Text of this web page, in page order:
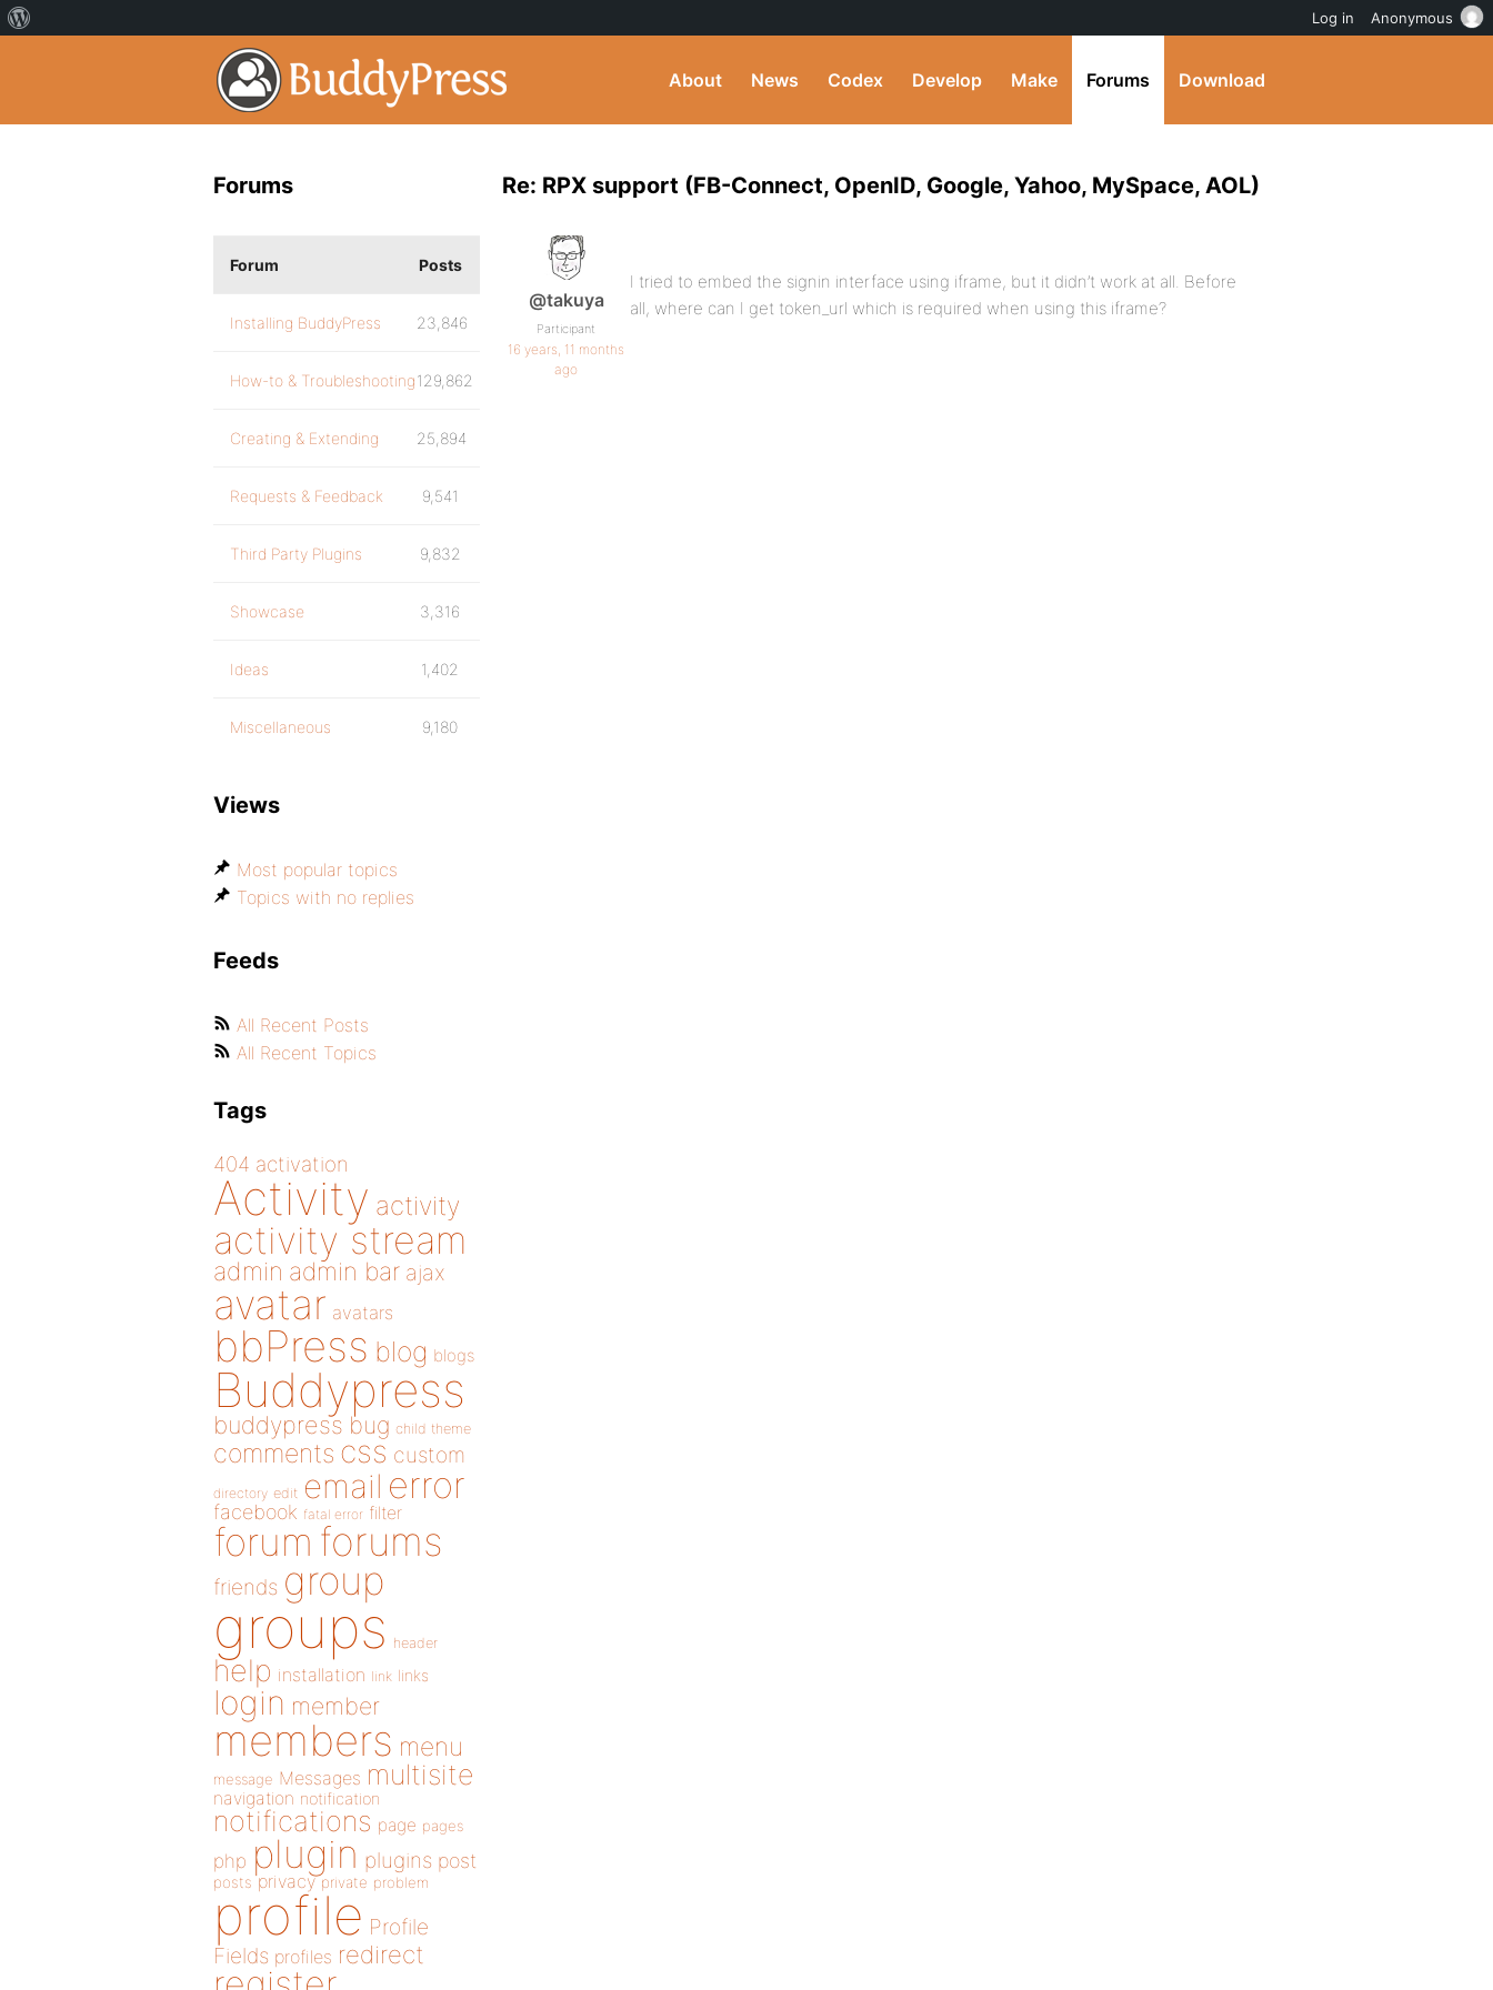
About News Codex Develop Make Forums Download
Re: RPX support (FB-Connect, OpenID, Google, Yahoo, MySpace, AOL)
@takuya
Participant
16 years, 11 months
ago
I tried to embed the signin interface using iframe, but it didn’t work at all. Before
all, where can I get token_url which is required when using this iframe?
Forums
Forum Posts
Installing BuddyPress 23,846
How-to & Troubleshooting129,862
Creating & Extending 25,894
Requests & Feedback 9,541
Third Party Plugins 9,832
Showcase 3,316
Ideas 1,402
Miscellaneous 9,180
Views
Most popular topics
Topics with no replies
Feeds
All Recent Posts
All Recent Topics
Tags
404 activation
Activity activity
activity stream
admin admin bar ajax
avatar avatars
bbPress blog blogs
Buddypress
buddypress bug child theme
comments css custom
directory edit email error
facebook fatal error filter
forum forums
friends group
groups header
help installation link links
login member
members menu
message Messages multisite
navigation notification
notifications page pages
php plugin plugins post
posts privacy private problem
profile Profile
Fields profiles redirect
Log in Anonymous